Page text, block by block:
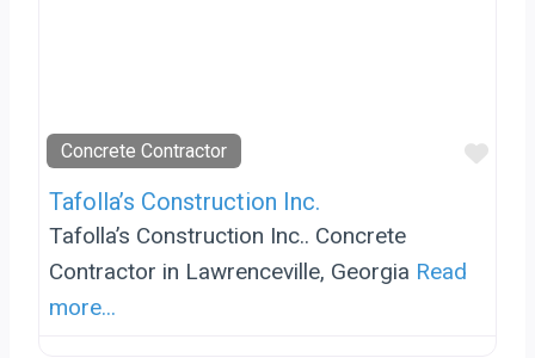
Concrete Contractor
Tafolla’s Construction Inc.
Tafolla’s Construction Inc.. Concrete
Contractor in Lawrenceville, Georgia Read
more...